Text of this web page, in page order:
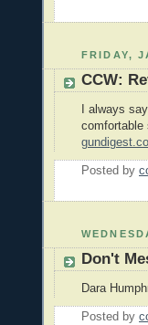
FRIDAY,
CCW:
I always
comfortable
Posted by
Don't
Dara
Posted by